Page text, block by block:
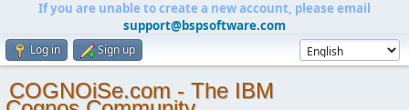
If you are unable to create a new account, please email
support@bspsoftware.com
Log in Sign up
COGNOiSe.com - The IBM